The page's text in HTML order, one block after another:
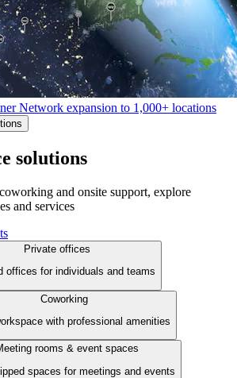
Network expansion to 1,000+ locations
solutions
and onsite support, explore
and services
Private offices
offices for individuals and teams
Coworking
with professional amenities
rooms & event spaces
spaces for meetings and events